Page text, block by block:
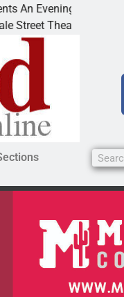
with Andrew
invites